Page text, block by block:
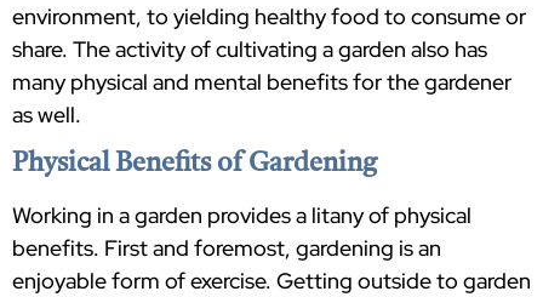
environment, to yielding healthy food to consume or
share. The activity of cultivating a garden also has
many physical and mental benefits for the gardener
as well.
Physical Benefits of Gardening
Working in a garden provides a litany of physical
benefits. First and foremost, gardening is an
enjoyable form of exercise. Getting outside to garden